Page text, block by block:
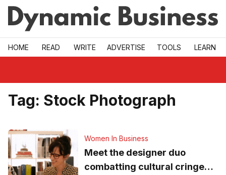
Skip to main
HOME READ WRITE ADVERTISE TOOLS LEARN
Tag: Stock Photograph
Women In Business
Meet the designer duo
combatting cultural cringe